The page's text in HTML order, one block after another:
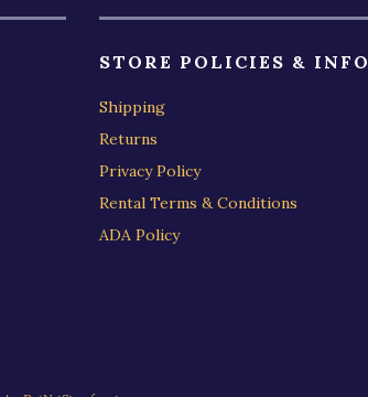
STORE POLICIES & INFO
Shipping
Returns
Privacy Policy
Rental Terms & Conditions
ADA Policy